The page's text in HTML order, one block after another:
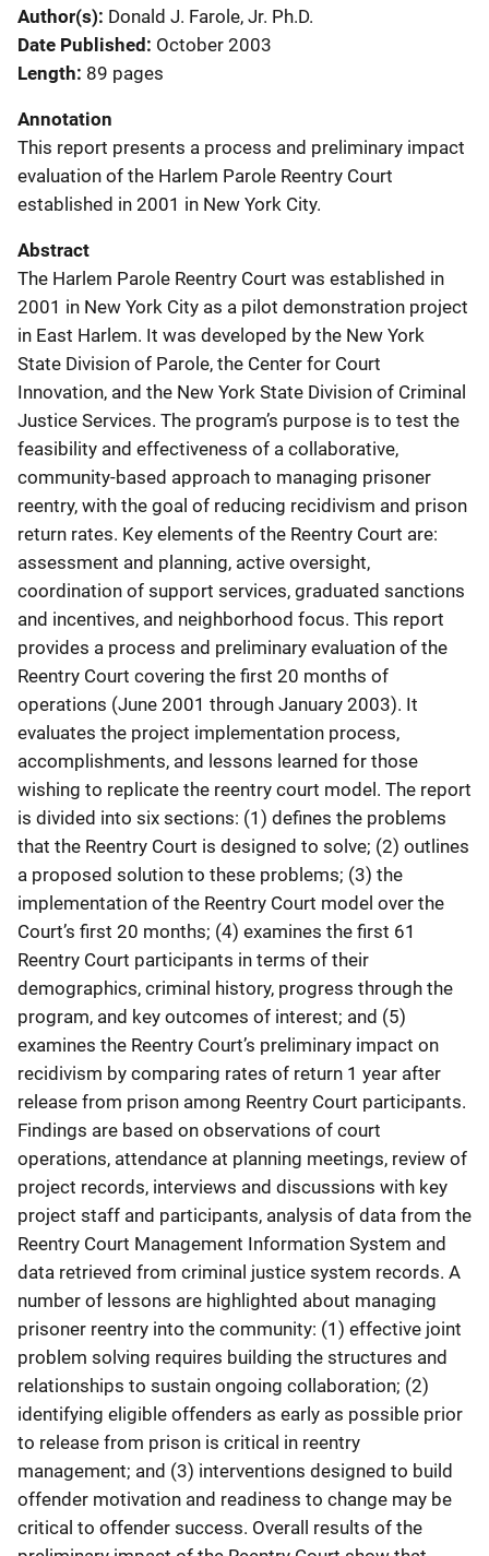
Author(s) Donald J. Farole, Jr. Ph.D.
Date Published October 2003
Length 89 pages
Annotation
This report presents a process and preliminary impact
evaluation of the Harlem Parole Reentry Court
established in 2001 in New York City.
Abstract
The Harlem Parole Reentry Court was established in
2001 in New York City as a pilot demonstration project
in East Harlem. It was developed by the New York
State Division of Parole, the Center for Court
Innovation, and the New York State Division of Criminal
Justice Services. The program’s purpose is to test the
feasibility and effectiveness of a collaborative,
community-based approach to managing prisoner
reentry, with the goal of reducing recidivism and prison
return rates. Key elements of the Reentry Court are:
assessment and planning, active oversight,
coordination of support services, graduated sanctions
and incentives, and neighborhood focus. This report
provides a process and preliminary evaluation of the
Reentry Court covering the first 20 months of
operations (June 2001 through January 2003). It
evaluates the project implementation process,
accomplishments, and lessons learned for those
wishing to replicate the reentry court model. The report
is divided into six sections: (1) defines the problems
that the Reentry Court is designed to solve; (2) outlines
a proposed solution to these problems; (3) the
implementation of the Reentry Court model over the
Court’s first 20 months; (4) examines the first 61
Reentry Court participants in terms of their
demographics, criminal history, progress through the
program, and key outcomes of interest; and (5)
examines the Reentry Court’s preliminary impact on
recidivism by comparing rates of return 1 year after
release from prison among Reentry Court participants.
Findings are based on observations of court
operations, attendance at planning meetings, review of
project records, interviews and discussions with key
project staff and participants, analysis of data from the
Reentry Court Management Information System and
data retrieved from criminal justice system records. A
number of lessons are highlighted about managing
prisoner reentry into the community: (1) effective joint
problem solving requires building the structures and
relationships to sustain ongoing collaboration; (2)
identifying eligible offenders as early as possible prior
to release from prison is critical in reentry
management; and (3) interventions designed to build
offender motivation and readiness to change may be
critical to offender success. Overall results of the